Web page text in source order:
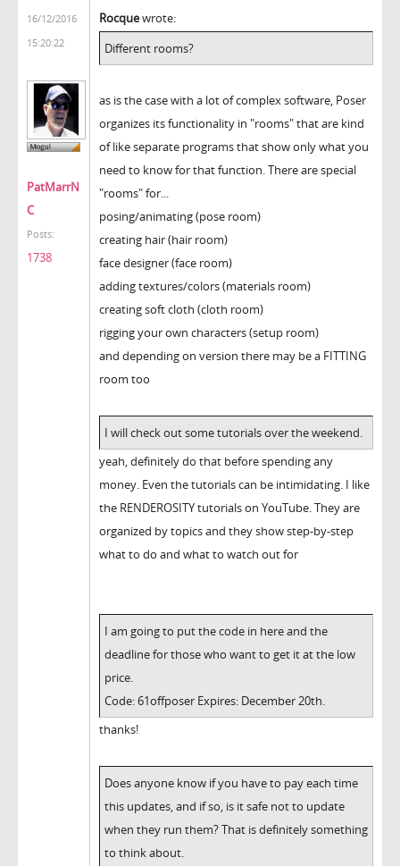
16/12/2016
15:20:22
PatMarrN
C
Posts:
1738
Rocquewrote:
Different rooms?
as is the case with a lot of complex software, Poser
organizes its functionality in "rooms" that are kind
of like separate programs that show only what you
need to know for that function. There are special
"rooms" for...
posing/animating (pose room)
creating hair (hair room)
face designer (face room)
adding textures/colors (materials room)
creating soft cloth (cloth room)
rigging your own characters (setup room)
and depending on version there may be a FITTING
room too
I will check out some tutorials over the weekend.
yeah, definitely do that before spending any
money. Even the tutorials can be intimidating. I like
the RENDEROSITY tutorials on YouTube. They are
organized by topics and they show step-by-step
what to do and what to watch out for
I am going to put the code in here and the
deadline for those who want to get it at the low
price.
Code: 61offposer Expires: December 20th.
thanks!
Does anyone know if you have to pay each time
this updates, and if so, is it safe not to update
when they run them? That is definitely something
to think about.